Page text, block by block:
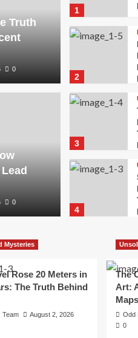
Truth
0
0
1
2
3
4
5
Mysteries
Rose 20 Meters in
The Truth Behind
Team
August 2, 2026
The
Art:
Odd
0